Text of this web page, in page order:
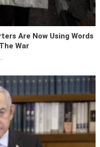
Are Now Using Words
War